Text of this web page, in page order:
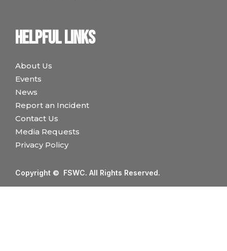
Helpful links
About Us
Events
News
Report an Incident
Contact Us
Media Requests
Privacy Policy
Copyright © FSWC. All Rights Reserved.